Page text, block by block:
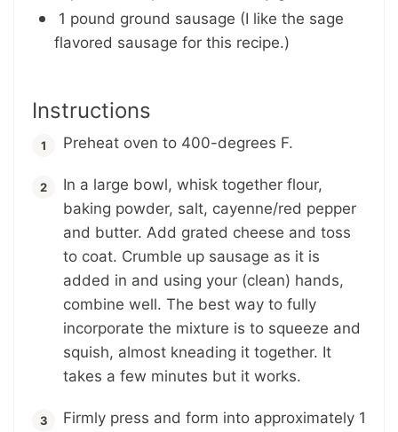
1 pound ground sausage (I like the sage
flavored sausage for this recipe.)
Instructions
Preheat oven to 400-degrees F.
In a large bowl, whisk together flour,
baking powder, salt, cayenne/red pepper
and butter. Add grated cheese and toss
to coat. Crumble up sausage as it is
added in and using your (clean) hands,
combine well. The best way to fully
incorporate the mixture is to squeeze and
squish, almost kneading it together. It
takes a few minutes but it works.
Firmly press and form into approximately 1